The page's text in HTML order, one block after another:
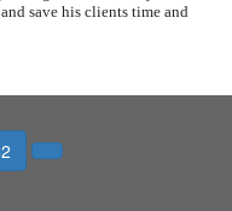
save his clients time and